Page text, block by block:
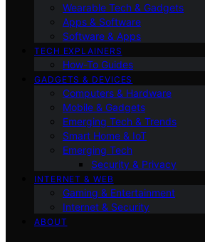
Wearable Tech & Gadgets
Apps & Software
Software & Apps
TECH EXPLAINERS
How-To Guides
GADGETS & DEVICES
Computers & Hardware
Mobile & Gadgets
Emerging Tech & Trends
Smart Home & IoT
Emerging Tech
Security & Privacy
INTERNET & WEB
Gaming & Entertainment
Internet & Security
ABOUT